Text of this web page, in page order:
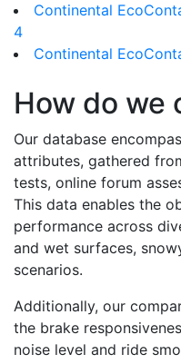
Continental
4
Continental
How do we
Our database
attributes, gathered
tests, online forum
This data enables the
performance across
and wet surfaces,
scenarios.
Additionally, our
the brake
noise level and ride